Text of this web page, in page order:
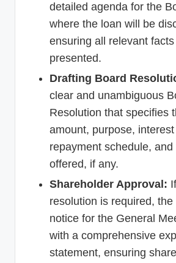
detailed agenda for the
where the loan will be
ensuring all relevant
presented.
Drafting Board
clear and unambiguous
Resolution that specifies
amount, purpose,
repayment schedule,
offered, if any.
Shareholder Approval:
resolution is required,
notice for the General
with a comprehensive
statement, ensuring